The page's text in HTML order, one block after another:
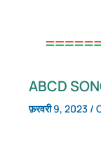
ABCD
फ़रवरी 9, 2023 /